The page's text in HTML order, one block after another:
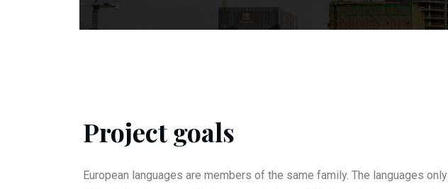
Project goals
European languages are members of the same family. The languages only